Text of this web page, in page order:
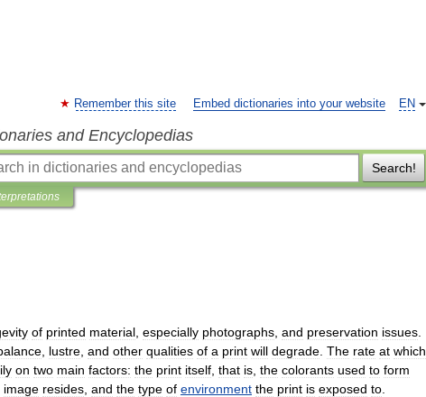
EN
Remember this site Embed dictionaries into your website
and Encyclopedias
Search!
of printed material especially photographs and preservation issues
lustre and other qualities of a print will degrade The rate at which
on two main factors: the print itself that is the colorants used to form
image resides and the type of environment the print is exposed to